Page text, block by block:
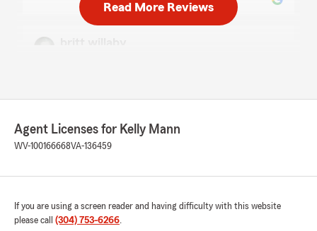
We responded:
"Thank you for taking the time to leave us a
inconvenience you’ve experienced on your
Read More Reviews
Agent Licenses for Kelly Mann
WV-100166668VA-136459
If you are using a screen reader and having difficulty with this website
please call (304) 753-6266.